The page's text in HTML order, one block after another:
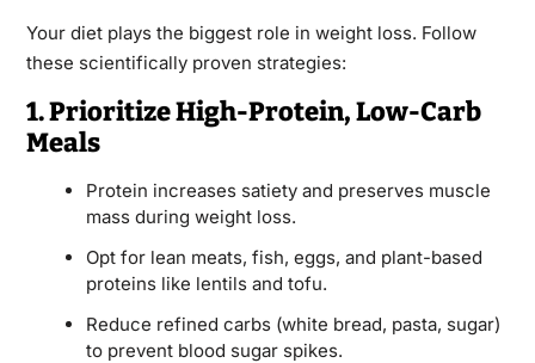
Your diet plays the biggest role in weight loss. Follow
these scientifically proven strategies:
1. Prioritize High-Protein, Low-Carb
Meals
Protein increases satiety and preserves muscle
mass during weight loss.
Opt for lean meats, fish, eggs, and plant-based
proteins like lentils and tofu.
Reduce refined carbs (white bread, pasta, sugar)
to prevent blood sugar spikes.